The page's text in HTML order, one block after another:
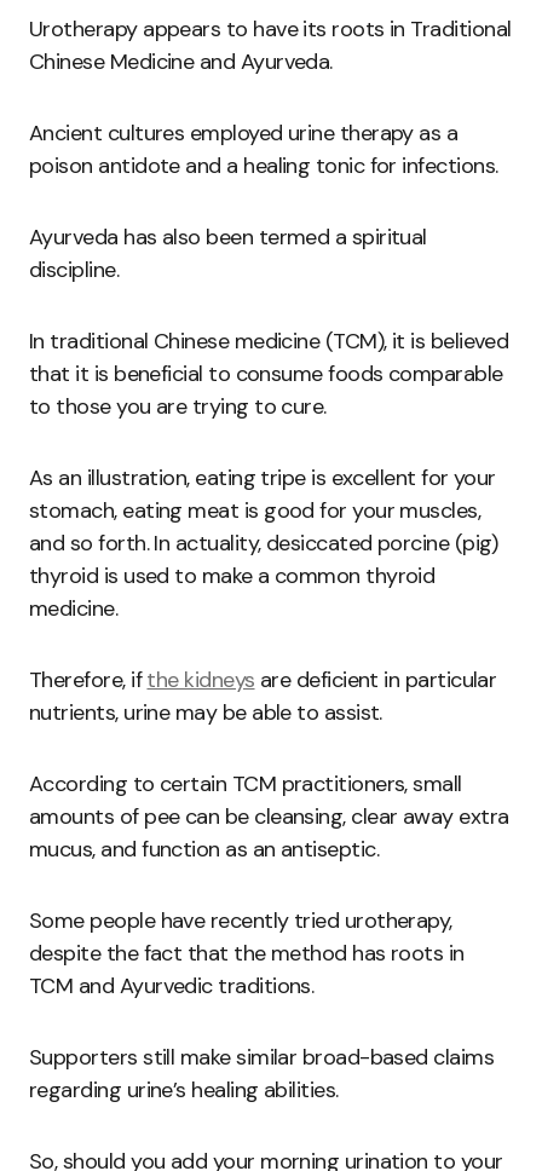
Urotherapy appears to have its roots in Traditional
Chinese Medicine and Ayurveda.
Ancient cultures employed urine therapy as a
poison antidote and a healing tonic for infections.
Ayurveda has also been termed a spiritual
discipline.
In traditional Chinese medicine (TCM), it is believed
that it is beneficial to consume foods comparable
to those you are trying to cure.
As an illustration, eating tripe is excellent for your
stomach, eating meat is good for your muscles,
and so forth. In actuality, desiccated porcine (pig)
thyroid is used to make a common thyroid
medicine.
Therefore, ifthe kidneys are deficient in particular
nutrients, urine may be able to assist.
According to certain TCM practitioners, small
amounts of pee can be cleansing, clear away extra
mucus, and function as an antiseptic.
Some people have recently tried urotherapy,
despite the fact that the method has roots in
TCM and Ayurvedic traditions.
Supporters still make similar broad-based claims
regarding urine’s healing abilities.
So, should you add your morning urination to your